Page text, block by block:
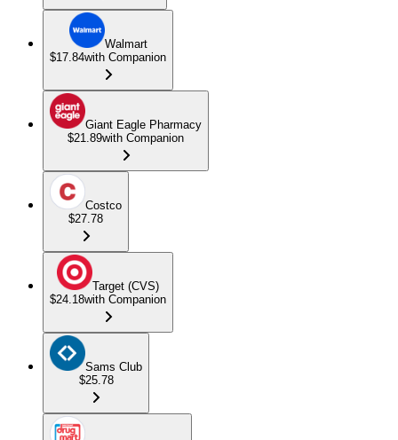
Walmart
$17.84with Companion
Giant Eagle Pharmacy
$21.89with Companion
Costco
$27.78
Target (CVS)
$24.18with Companion
Sams Club
$25.78